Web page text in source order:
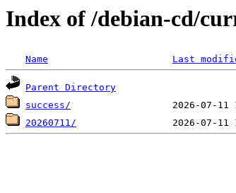
Index of /debian-cd/
Name Last
Parent Directory
success/
20260711/